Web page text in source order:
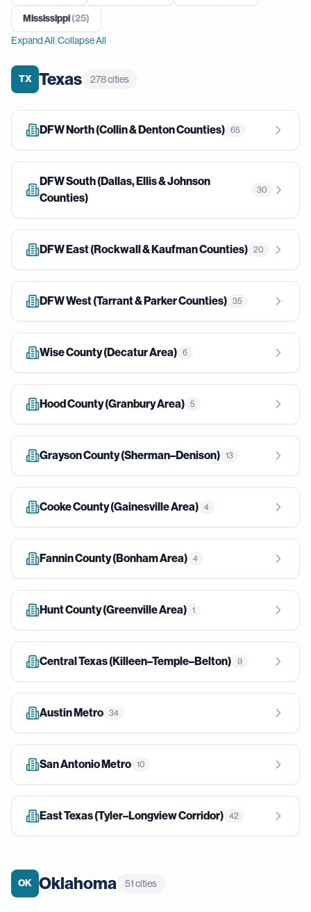
Mississippi(25)
Expand All|Collapse All
TX Texas 278cities
DFW North (Collin & Denton Counties) 65
DFW South (Dallas, Ellis & Johnson
Counties)
30
DFW East (Rockwall & Kaufman Counties) 20
DFW West (Tarrant & Parker Counties) 35
Wise County (Decatur Area) 6
Hood County (Granbury Area) 5
Grayson County (Sherman–Denison) 13
Cooke County (Gainesville Area) 4
Fannin County (Bonham Area) 4
Hunt County (Greenville Area) 1
Central Texas (Killeen–Temple–Belton) 9
Austin Metro 34
San Antonio Metro 10
East Texas (Tyler–Longview Corridor) 42
OK Oklahoma 51cities